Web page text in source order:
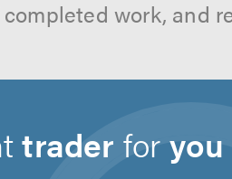
work, and
trader foryou